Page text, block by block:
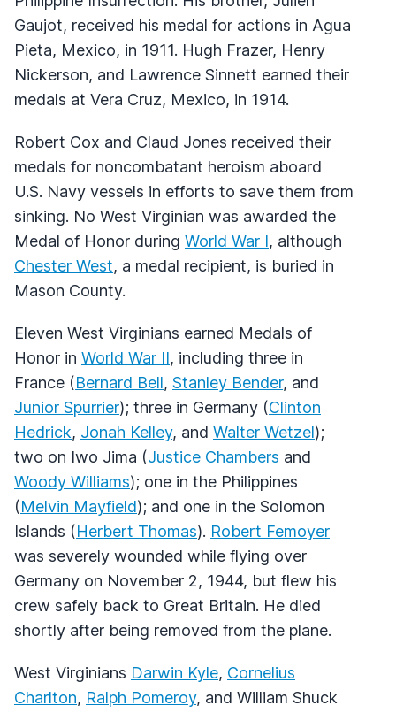
Gaujot, received his medal for actions in Agua
Pieta, Mexico, in 1911. Hugh Frazer, Henry
Nickerson, and Lawrence Sinnett earned their
medals at Vera Cruz, Mexico, in 1914.
Robert Cox and Claud Jones received their
medals for noncombatant heroism aboard
U.S. Navy vessels in efforts to save them from
sinking. No West Virginian was awarded the
Medal of Honor during World War I, although
Chester West, a medal recipient, is buried in
Mason County.
Eleven West Virginians earned Medals of
Honor in World War II, including three in
France (Bernard Bell, Stanley Bender, and
Junior Spurrier); three in Germany (Clinton
Hedrick, Jonah Kelley, and Walter Wetzel);
two on Iwo Jima (Justice Chambers and
Woody Williams); one in the Philippines
(Melvin Mayfield); and one in the Solomon
Islands (Herbert Thomas). Robert Femoyer
was severely wounded while flying over
Germany on November 2, 1944, but flew his
crew safely back to Great Britain. He died
shortly after being removed from the plane.
West Virginians Darwin Kyle, Cornelius
Charlton, Ralph Pomeroy, and William Shuck